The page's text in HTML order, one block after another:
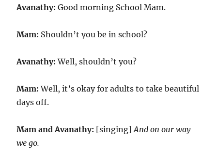
Avanathy: Good morning School Mam.
Mam: Shouldn’t you be in school?
Avanathy: Well, shouldn’t you?
Mam: Well, it’s okay for adults to take beautiful
days off.
Mam and Avanathy: [singing]And on our way
we go.